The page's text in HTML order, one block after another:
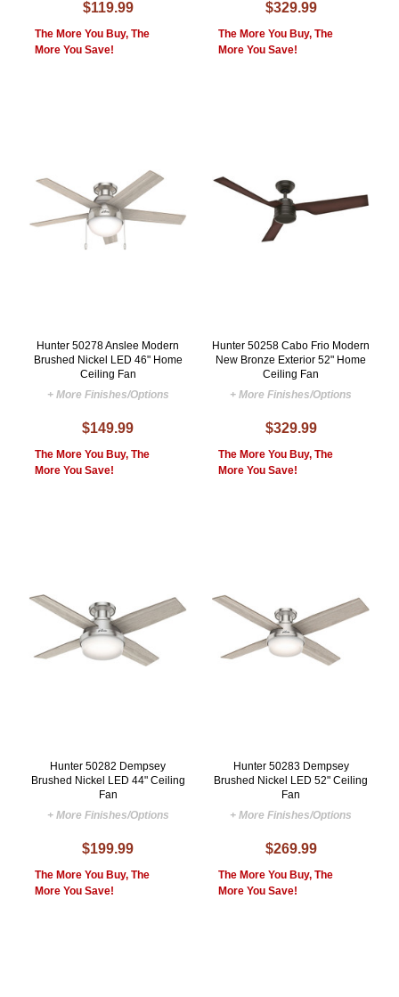
$119.99
The More You Buy, The
More You Save!
$329.99
The More You Buy, The
More You Save!
Hunter 50278 Anslee Modern
Brushed Nickel LED 46" Home
Ceiling Fan
+ More Finishes/Options
$149.99
The More You Buy, The
More You Save!
Hunter 50258 Cabo Frio Modern
New Bronze Exterior 52" Home
Ceiling Fan
+ More Finishes/Options
$329.99
The More You Buy, The
More You Save!
Hunter 50282 Dempsey
Brushed Nickel LED 44" Ceiling
Fan
+ More Finishes/Options
$199.99
The More You Buy, The
More You Save!
Hunter 50283 Dempsey
Brushed Nickel LED 52" Ceiling
Fan
+ More Finishes/Options
$269.99
The More You Buy, The
More You Save!